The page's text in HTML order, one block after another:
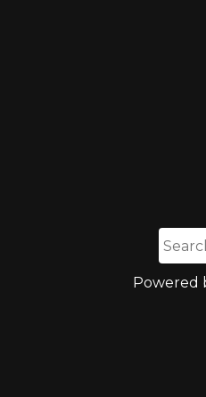
Powered